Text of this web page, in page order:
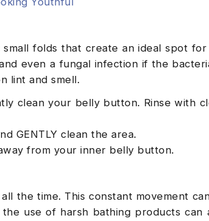
folds that create an ideal spot
even a fungal infection if the
lint and smell.
clean your belly button. Rinse with
GENTLY clean the area.
from your inner belly button.
the time. This constant movement
use of harsh bathing products